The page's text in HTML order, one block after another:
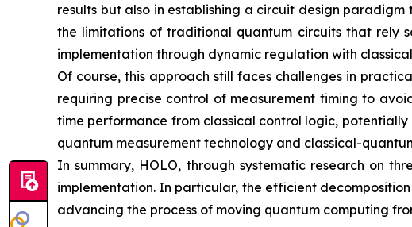
results but also in establishing a circuit design
the limitations of traditional quantum circuits that rely
implementation through dynamic regulation with
Of course, this approach still faces challenges in
requiring precise control of measurement timing to
time performance from classical control logic,
quantum measurement technology and classical-
In summary, HOLO, through systematic research on
implementation. In particular, the efficient
advancing the process of moving quantum computing